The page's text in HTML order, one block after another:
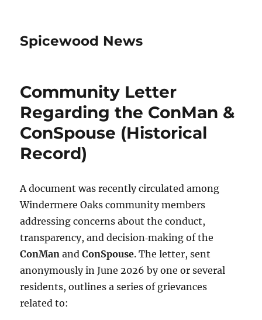
Spicewood News
Community Letter
Regarding the ConMan &
ConSpouse (Historical
Record)
A document was recently circulated among
Windermere Oaks community members
addressing concerns about the conduct,
transparency, and decision‑making of the
ConMan andConSpouse. The letter, sent
anonymously in June 2026 by one or several
residents, outlines a series of grievances
related to: